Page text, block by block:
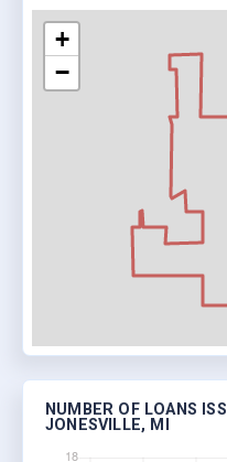
+
−
NUMBER OF LOANS
JONESVILLE, MI